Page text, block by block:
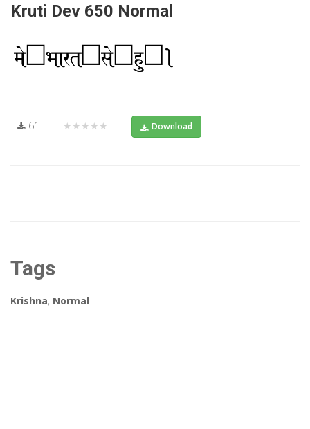
Kruti Dev 650 Normal
61 ★★★★★ Download
Tags
Krishna, Normal